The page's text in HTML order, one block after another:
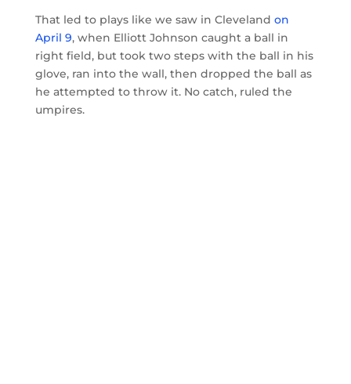
That led to plays like we saw in Cleveland on
April 9, when Elliott Johnson caught a ball in
right field, but took two steps with the ball in his
glove, ran into the wall, then dropped the ball as
he attempted to throw it. No catch, ruled the
umpires.